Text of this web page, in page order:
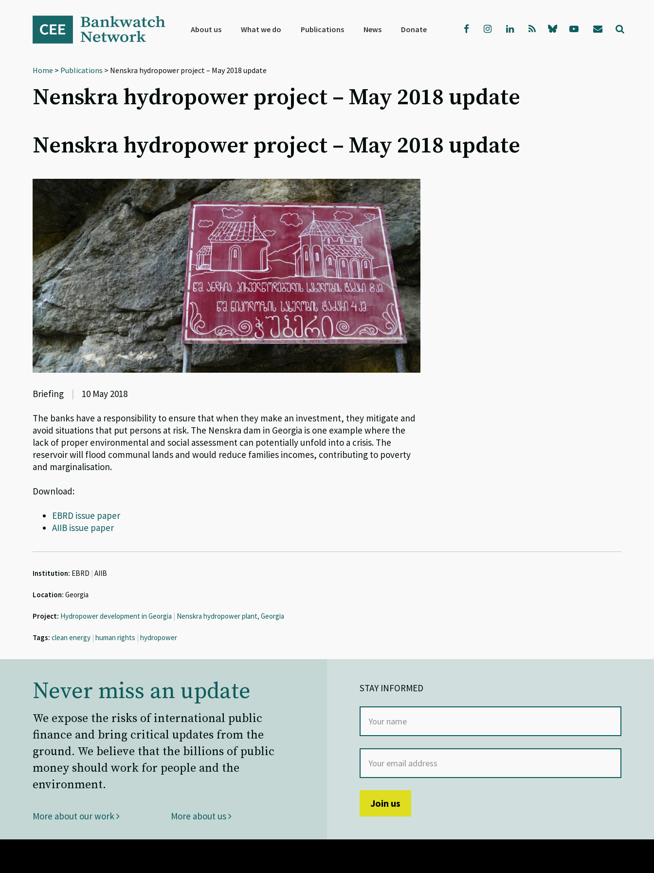
navigation
About us What we do Publications News Donate
Home > Publications > Nenskra hydropower project – May 2018 update
Nenskra hydropower project – May 2018 update
Nenskra hydropower project – May 2018 update
Briefing | 10 May 2018
The banks have a responsibility to ensure that when they make an investment, they mitigate and
avoid situations that put persons at risk. The Nenskra dam in Georgia is one example where the
lack of proper environmental and social assessment can potentially unfold into a crisis. The
reservoir will flood communal lands and would reduce families incomes, contributing to poverty
and marginalisation.
Download:
EBRD issue paper
AIIB issue paper
Institution: EBRD AIIB
Location: Georgia
Project: Hydropower development in Georgia Nenskra hydropower plant, Georgia
Tags: clean energy human rights hydropower
Never miss an update
We expose the risks of international public
finance and bring critical updates from the
ground. We believe that the billions of public
money should work for people and the
environment.
More about our work More about us
STAY INFORMED